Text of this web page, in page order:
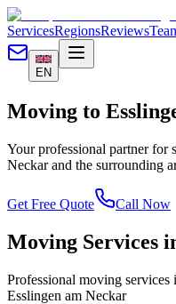
ServicesRegionsReviews
EN
Moving to
Your professional partner for
Neckarand the surrounding
Get Free Quote Call Now
Moving Services
Professional moving services
Esslingen am Neckar